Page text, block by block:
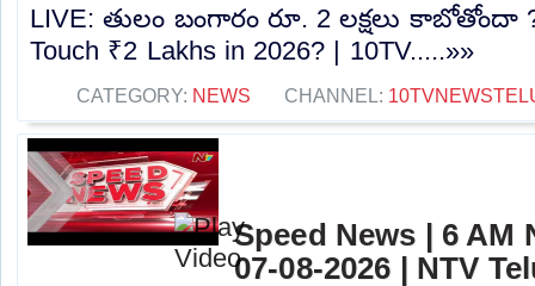
LIVE: తులం బంగారం రూ. 2 లక్షలు కాబోతోందా
Touch ₹2 Lakhs in 2026? | 10TV.....»»
CATEGORY: NEWS CHANNEL:
Speed News | 6 AM
07-08-2026 | NTV